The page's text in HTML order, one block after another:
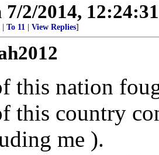
7/2/2014,
To 11 View Replies]
this nation
this country
me ).